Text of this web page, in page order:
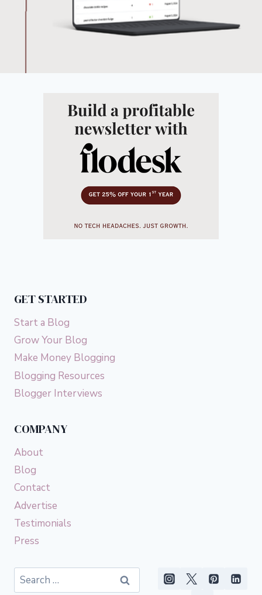
GET STARTED
Start a Blog
Grow Your Blog
Make Money Blogging
Blogging Resources
Blogger Interviews
COMPANY
About
Blog
Contact
Advertise
Testimonials
Press
Search
for: